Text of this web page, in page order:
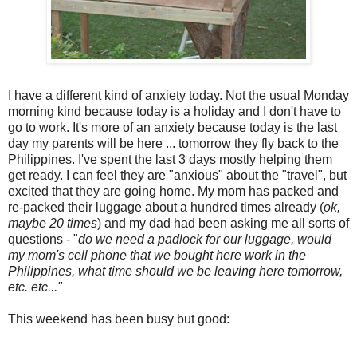
I have a different kind of anxiety today. Not the usual Monday
morning kind because today is a holiday and I don't have to
go to work. It's more of an anxiety because today is the last
day my parents will be here ... tomorrow they fly back to the
Philippines. I've spent the last 3 days mostly helping them
get ready. I can feel they are "anxious" about the "travel", but
excited that they are going home. My mom has packed and
re-packed their luggage about a hundred times already (ok,
maybe 20 times) and my dad had been asking me all sorts of
questions - "do we need a padlock for ourluggage, would
my mom's cell phone that we bought here work in the
Philippines, what time should we be leaving here tomorrow,
etc. etc..."
This weekend has been busy but good: